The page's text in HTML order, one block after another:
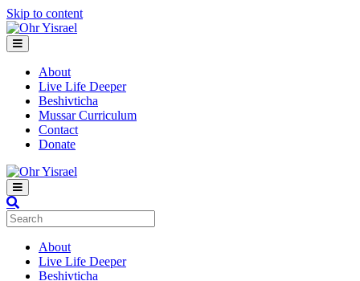
Skip to content
Menu
About
Live Life Deeper
Beshivticha
Mussar Curriculum
Contact
Donate
Menu
About
Live Life Deeper
Beshivticha